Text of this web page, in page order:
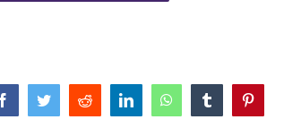
FacebookTwitterReddit LinkedInWhatsAppTumblrPinterest